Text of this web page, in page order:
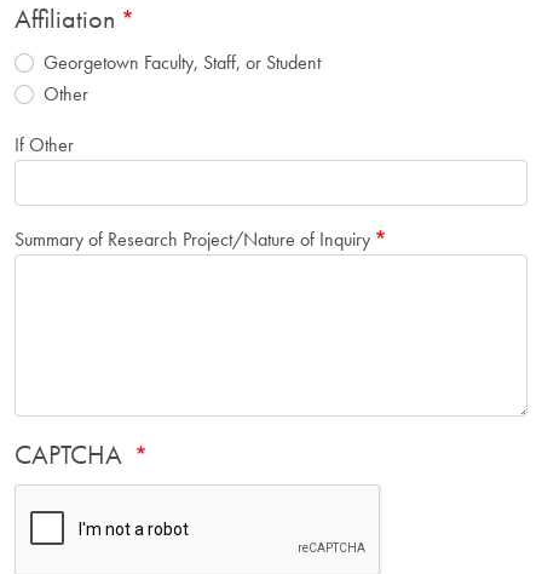
Affiliation
Georgetown Faculty, Staff, or Student
Other
If Other
Summary of Research Project/Nature of Inquiry
CAPTCHA